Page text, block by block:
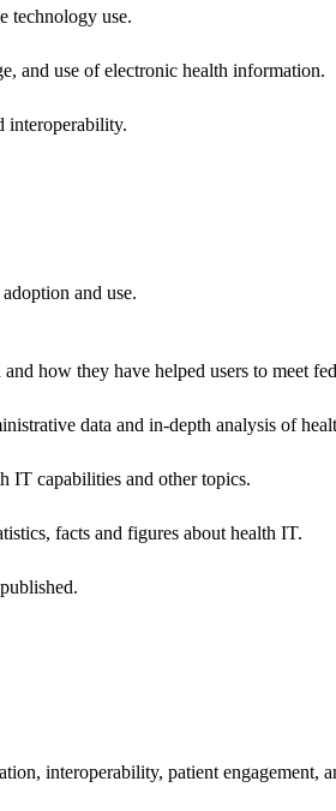
technology use.
and use of electronic health information.
interoperability.
and use.
how they have helped users to meet
data and in-depth analysis of
IT capabilities and other topics.
facts and figures about health IT.
interoperability, patient engagement,